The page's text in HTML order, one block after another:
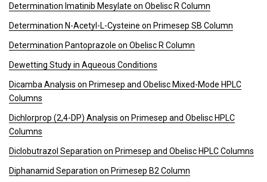
Determination Imatinib Mesylate on Obelisc R Column
Determination N-Acetyl-L-Cysteine on Primesep SB Column
Determination Pantoprazole on Obelisc R Column
Dewetting Study in Aqueous Conditions
Dicamba Analysis on Primesep and Obelisc Mixed-Mode HPLC
Columns
Dichlorprop (2,4-DP) Analysis on Primesep and Obelisc HPLC
Columns
Diclobutrazol Separation on Primesep and Obelisc HPLC Columns
Diphanamid Separation on Primesep B2 Column